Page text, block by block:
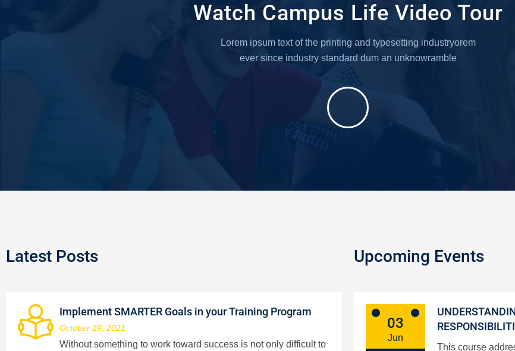
Watch Campus Life Video Tour
Lorem ipsum text of the printing and typesetting industryorem
ever since industry standard dum an unknowramble
Latest Posts
Implement SMARTER Goals in your Training Program
October 19, 2021
Without something to work toward success is not only difficult to
Upcoming Events
03
Jun
This course